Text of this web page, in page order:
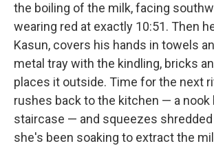
the boiling of the milk, facing
wearing red at exactly 10:51. Then
Kasun, covers his hands in towels
metal tray with the kindling, bricks
places it outside. Time for the next
rushes back to the kitchen — a nook
staircase — and squeezes
she's been soaking to extract the